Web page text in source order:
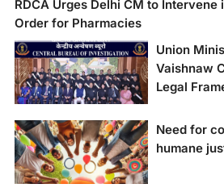
RDCA Urges Delhi CM to
Order for Pharmacies
Union
Vaishnaw
Legal
Need for
humane